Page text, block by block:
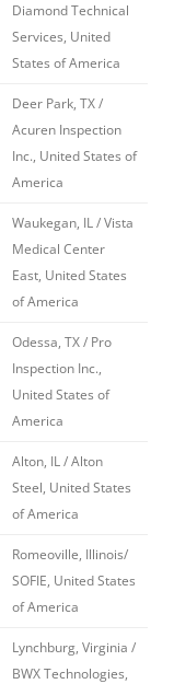
Diamond Technical
Services, United
States of America
Deer Park, TX /
Acuren Inspection
Inc., United States of
America
Waukegan, IL / Vista
Medical Center
East, United States
of America
Odessa, TX / Pro
Inspection Inc.,
United States of
America
Alton, IL / Alton
Steel, United States
of America
Romeoville, Illinois/
SOFIE, United States
of America
Lynchburg, Virginia /
BWX Technologies,